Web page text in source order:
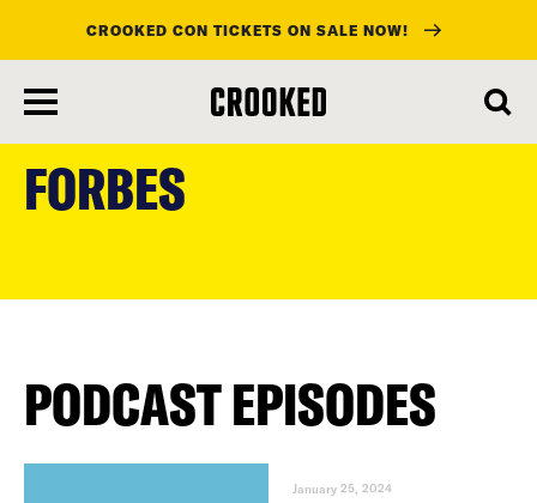
main
content
CROOKED CON TICKETS ON SALE NOW!
FORBES
PODCAST EPISODES
January 25, 2024